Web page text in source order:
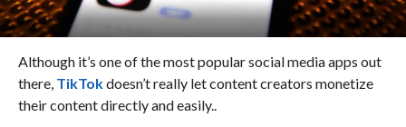
Although it’s one of the most popular social media apps out
there, TikTokdoesn’t really let content creators monetize
their content directly and easily..